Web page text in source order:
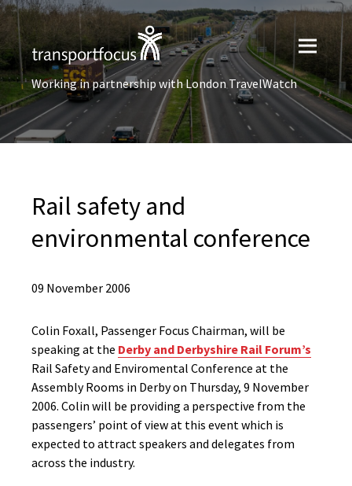
Working in partnership with London TravelWatch
Rail safety and
environmental conference
09 November 2006
Colin Foxall, Passenger Focus Chairman, will be
speaking at the Derby and Derbyshire Rail Forum’s
Rail Safety and Enviromental Conference at the
Assembly Rooms in Derby on Thursday, 9 November
2006. Colin will be providing a perspective from the
passengers’ point of view at this event which is
expected to attract speakers and delegates from
across the industry.